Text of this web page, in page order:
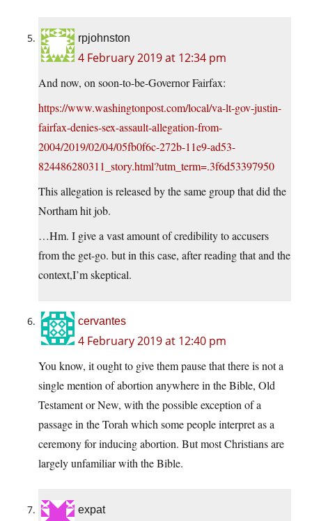
rpjohnston
4 February 2019 at 12:34 pm
And now, on soon-to-be-Governor Fairfax:
https://www.washingtonpost.com/local/va-lt-gov-justin-
fairfax-denies-sex-assault-allegation-from-
2004/2019/02/04/05fb0f6c-272b-11e9-ad53-
824486280311_story.html?utm_term=.3f6d53397950
This allegation is released by the same group that did the
Northam hit job.
…Hm. I give a vast amount of credibility to accusers
from the get-go. but in this case, after reading that and the
context,I’m skeptical.
cervantes
4 February 2019 at 12:40 pm
You know, it ought to give them pause that there is not a
single mention of abortion anywhere in the Bible, Old
Testament or New, with the possible exception of a
passage in the Torah which some people interpret as a
ceremony for inducing abortion. But most Christians are
largely unfamiliar with the Bible.
expat